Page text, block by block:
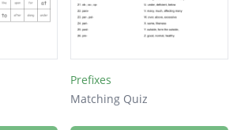
Prefixes
Matching Quiz